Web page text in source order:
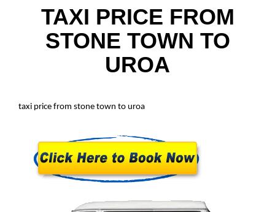
TAXI PRICE FROM
STONE TOWN TO
UROA
taxi price from stone town to uroa